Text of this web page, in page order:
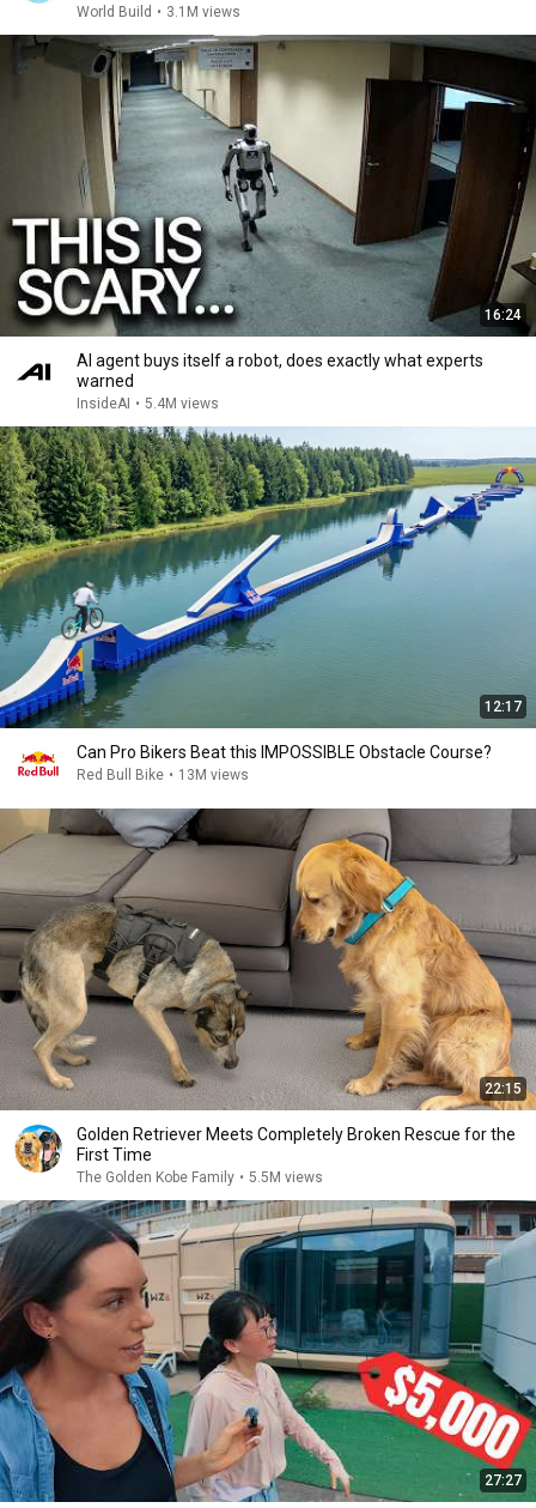
World Build • 3.1M views
16:24
AI agent buys itself a robot, does exactly what experts
warned
InsideAI • 5.4M views
12:17
Can Pro Bikers Beat this IMPOSSIBLE Obstacle Course?
Red Bull Bike • 13M views
22:15
Golden Retriever Meets Completely Broken Rescue for the
First Time
The Golden Kobe Family • 5.5M views
27:27